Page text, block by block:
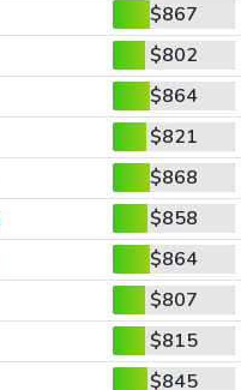
$867
$802
$864
$821
$868
$858
$864
$807
$815
$845